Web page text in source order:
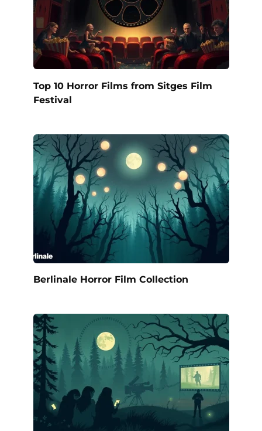
Top 10 Horror Films from Sitges Film
Festival
Berlinale Horror Film Collection